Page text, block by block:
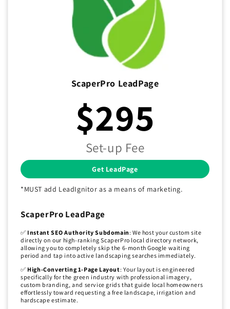
ScaperPro LeadPage
$295
Set-up Fee
Get LeadPage
*MUST add LeadIgnitor as a means of marketing.
ScaperPro LeadPage
✅ Instant SEO Authority Subdomain: We host your custom site
directly on our high-ranking ScaperPro local directory network,
allowing you to completely skip the 6-month Google waiting
period and tap into active landscaping searches immediately.
✅ High-Converting 1-Page Layout: Your layout is engineered
specifically for the green industry with professional imagery,
custom branding, and service grids that guide local homeowners
effortlessly toward requesting a free landscape, irrigation and
hardscape estimate.